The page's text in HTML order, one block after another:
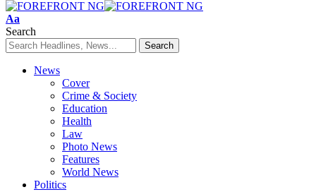
Font
Resizer
Aa
Search
News
Cover
Crime & Society
Education
Health
Law
Photo News
Features
World News
Politics